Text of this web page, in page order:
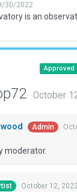
30/2022
Approved
October
Admin
moderator.
October 12,